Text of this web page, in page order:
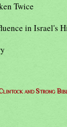
Twice
in Israel's
and Strong